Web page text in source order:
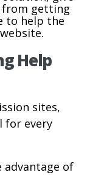
from getting
to help the
Help
sites,
for every
advantage of